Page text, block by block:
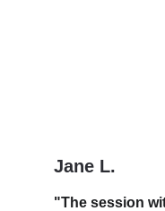
Jane L.
"The session